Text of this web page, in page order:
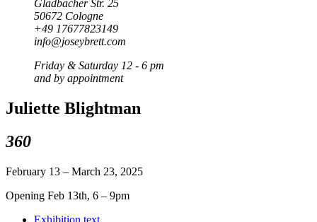
Gladbacher Str. 25
50672 Cologne
+49 17677823149
info@joseybrett.com
Friday & Saturday 12 - 6 pm
and by appointment
Juliette Blightman
360
February 13 – March 23, 2025
Opening Feb 13th, 6 – 9pm
Exhibition text